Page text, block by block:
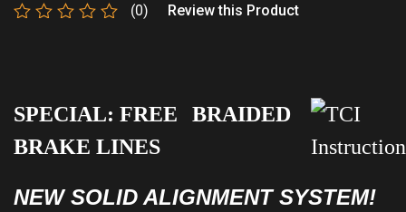
(0) Review this Product
SPECIAL: FREE
BRAIDED
BRAKE LINES
NEW SOLID ALIGNMENT SYSTEM!